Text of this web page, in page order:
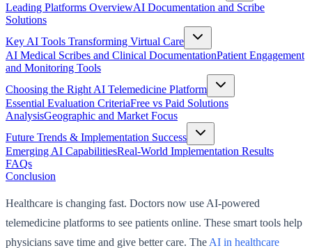
Leading Platforms OverviewAI Documentation and Scribe
Solutions
Key AI Tools Transforming Virtual Care
AI Medical Scribes and Clinical DocumentationPatient Engagement
and Monitoring Tools
Choosing the Right AI Telemedicine Platform
Essential Evaluation CriteriaFree vs Paid Solutions
AnalysisGeographic and Market Focus
Future Trends & Implementation Success
Emerging AI CapabilitiesReal-World Implementation Results
FAQs
Conclusion
Healthcare is changing fast. Doctors now use AI-powered
telemedicine platforms to see patients online. These smart tools help
physicians save time and give better care. The AI in healthcare